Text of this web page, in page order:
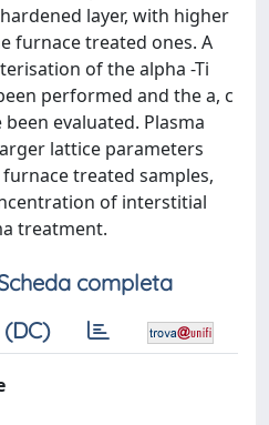
layer, with higher
furnace treated ones. A
of the alpha -Ti
performed and the a, c
evaluated. Plasma
lattice parameters
treated samples,
of interstitial
treatment.
completa